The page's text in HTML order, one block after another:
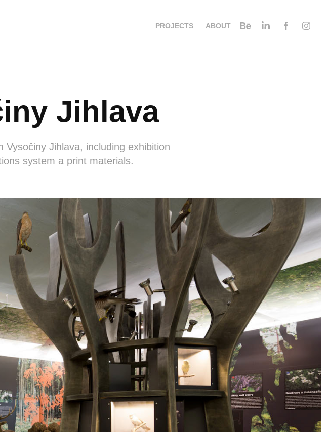
PROJECTS ABOUT
Jihlava
Jihlava, including exhibition
system a print materials.